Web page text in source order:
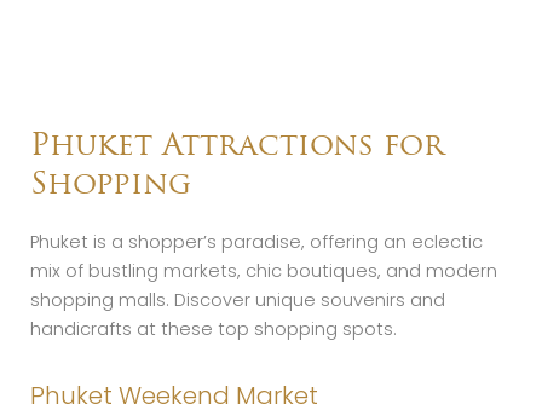
Phuket Attractions for
Shopping
Phuket is a shopper’s paradise, offering an eclectic
mix of bustling markets, chic boutiques, and modern
shopping malls. Discover unique souvenirs and
handicrafts at these top shopping spots.
Phuket Weekend Market